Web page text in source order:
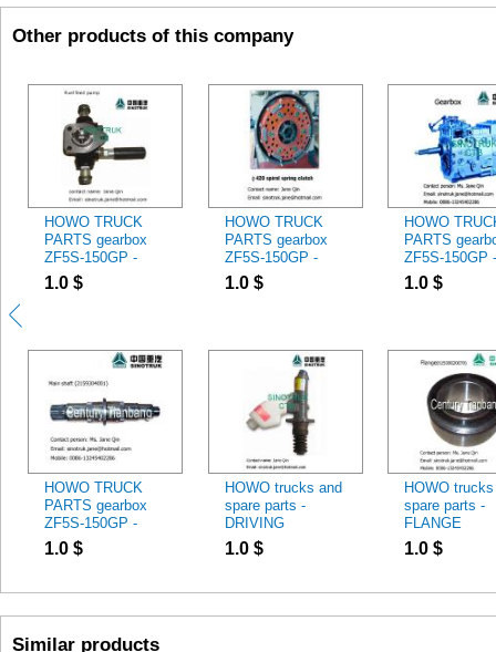
Other products of this company
HOWO TRUCK
PARTS gearbox
ZF5S-150GP -
Fuel Feed Pump
614080719
1.0 $
HOWO TRUCK
PARTS gearbox
ZF5S-150GP -
2159304001 MAIN
SHAFT
1.0 $
HOWO TRUCK
PARTS gearbox
ZF5S-150GP -
clutch
1.0$
HOWO trucks and
spare parts -
DRIVING
CYLINDER
WG9719230015
1.0$
HOWO
PARTS
ZF5S-150GP
ZF5S-150GP
1.0 $
HOWO
spare parts -
FLANGE
61500020070
1.0 $
Similar products